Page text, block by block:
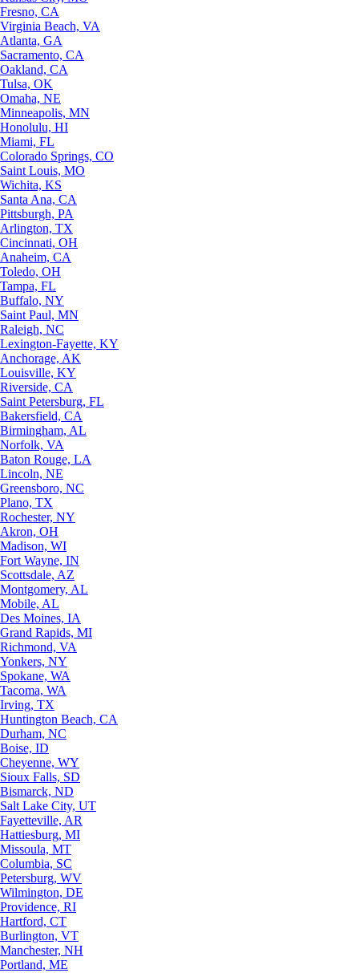
Fresno, CA
Virginia Beach, VA
Atlanta, GA
Sacramento, CA
Oakland, CA
Tulsa, OK
Omaha, NE
Minneapolis, MN
Honolulu, HI
Miami, FL
Colorado Springs, CO
Saint Louis, MO
Wichita, KS
Santa Ana, CA
Pittsburgh, PA
Arlington, TX
Cincinnati, OH
Anaheim, CA
Toledo, OH
Tampa, FL
Buffalo, NY
Saint Paul, MN
Raleigh, NC
Lexington-Fayette, KY
Anchorage, AK
Louisville, KY
Riverside, CA
Saint Petersburg, FL
Bakersfield, CA
Birmingham, AL
Norfolk, VA
Baton Rouge, LA
Lincoln, NE
Greensboro, NC
Plano, TX
Rochester, NY
Akron, OH
Madison, WI
Fort Wayne, IN
Scottsdale, AZ
Montgomery, AL
Mobile, AL
Des Moines, IA
Grand Rapids, MI
Richmond, VA
Yonkers, NY
Spokane, WA
Tacoma, WA
Irving, TX
Huntington Beach, CA
Durham, NC
Boise, ID
Cheyenne, WY
Sioux Falls, SD
Bismarck, ND
Salt Lake City, UT
Fayetteville, AR
Hattiesburg, MI
Missoula, MT
Columbia, SC
Petersburg, WV
Wilmington, DE
Providence, RI
Hartford, CT
Burlington, VT
Manchester, NH
Portland, ME